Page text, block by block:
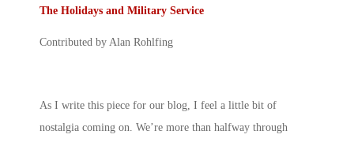
The Holidays and Military Service
Contributed by Alan Rohlfing
As I write this piece for our blog, I feel a little bit of
nostalgia coming on. We’re more than halfway through